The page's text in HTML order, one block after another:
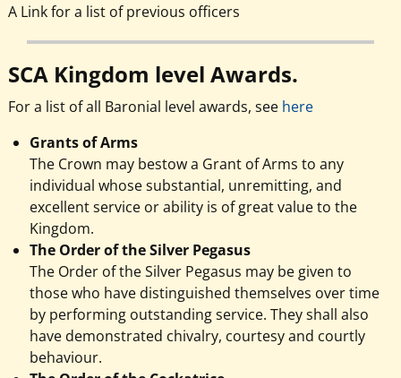
A Link for a list of previous officers
SCA Kingdom level Awards.
For a list of all Baronial level awards, see here
Grants of Arms
The Crown may bestow a Grant of Arms to any
individual whose substantial, unremitting, and
excellent service or ability is of great value to the
Kingdom.
The Order of the Silver Pegasus
The Order of the Silver Pegasus may be given to
those who have distinguished themselves over time
by performing outstanding service. They shall also
have demonstrated chivalry, courtesy and courtly
behaviour.